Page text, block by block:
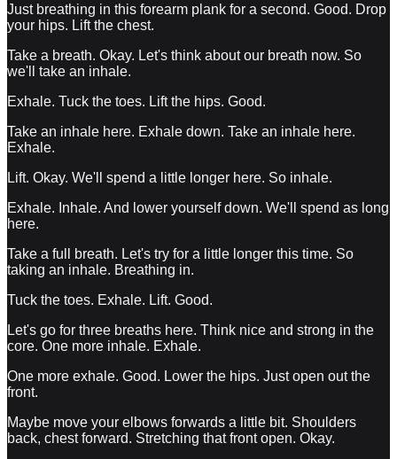
Just breathing in this forearm plank for a second. Good. Drop
your hips. Lift the chest.
Take a breath. Okay. Let's think about our breath now. So
we'll take an inhale.
Exhale. Tuck the toes. Lift the hips. Good.
Take an inhale here. Exhale down. Take an inhale here.
Exhale.
Lift. Okay. We'll spend a little longer here. So inhale.
Exhale. Inhale. And lower yourself down. We'll spend as long
here.
Take a full breath. Let's try for a little longer this time. So
taking an inhale. Breathing in.
Tuck the toes. Exhale. Lift. Good.
Let's go for three breaths here. Think nice and strong in the
core. One more inhale. Exhale.
One more exhale. Good. Lower the hips. Just open out the
front.
Maybe move your elbows forwards a little bit. Shoulders
back, chest forward. Stretching that front open. Okay.